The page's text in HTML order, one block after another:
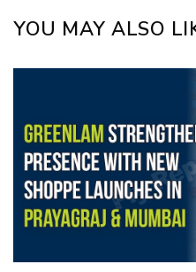
YOU MAY ALSO